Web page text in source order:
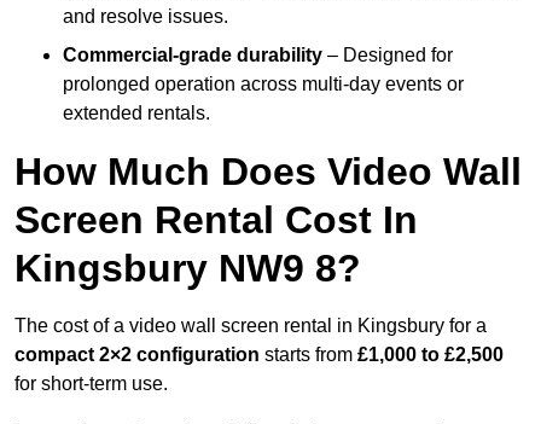
and resolve issues.
Commercial-grade durability – Designed for
prolonged operation across multi-day events or
extended rentals.
How Much Does Video Wall
Screen Rental Cost In
Kingsbury NW9 8?
The cost of a video wall screen rental in Kingsbury for a
compact 2×2 configuration starts from £1,000 to £2,500
for short-term use.